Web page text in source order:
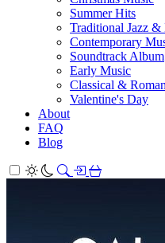
Summer Hits
Traditional Jazz &
Contemporary
Soundtrack Album
Early Music
Classical &
Valentine's Day
About
FAQ
Blog